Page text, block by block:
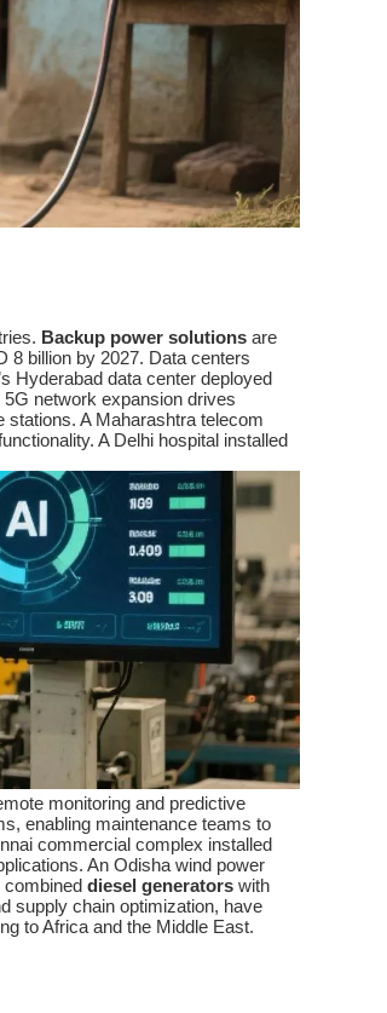
Backup power solutions are
8 billion by 2027. Data centers
Hyderabad data center deployed
network expansion drives
stations. A Maharashtra telecom
A Delhi hospital installed
monitoring and predictive
enabling maintenance teams to
commercial complex installed
An Odisha wind power
diesel generators with
supply chain optimization, have
to Africa and the Middle East.